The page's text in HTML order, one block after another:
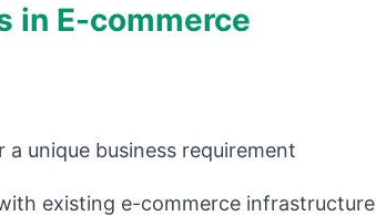
in E-commerce
unique business requirement
existing e-commerce infrastructure